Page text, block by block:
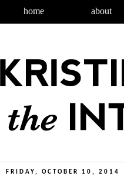
home about
FRIDAY, OCTOBER 10, 2014